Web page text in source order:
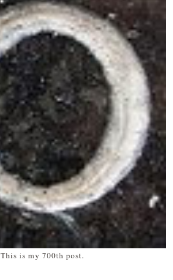
This is my 700th post.